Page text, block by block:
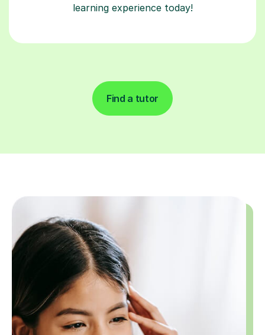
learning experience today!
Find a tutor